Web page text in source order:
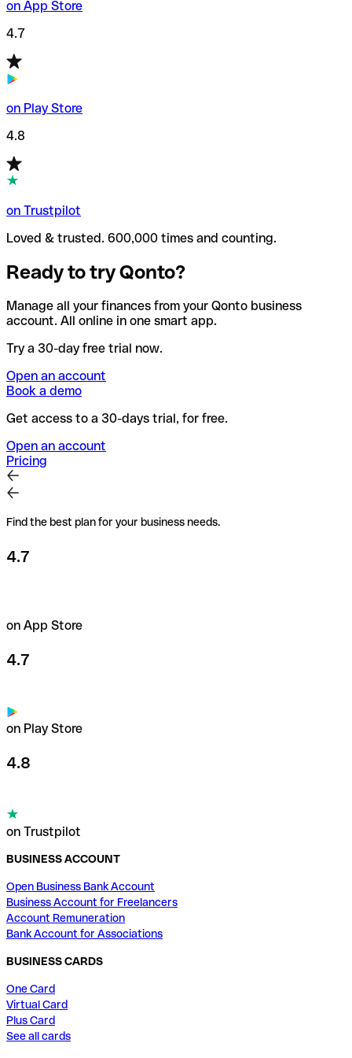
on App Store
4.7
on Play Store
4.8
on Trustpilot
Loved & trusted. 600,000 times and counting.
Ready to try Qonto?
Manage all your finances from your Qonto business
account. All online in one smart app.
Try a 30-day free trial now.
Open an account
Book a demo
Get access to a 30-days trial, for free.
Open an account
Pricing
Find the best plan for your business needs.
4.7
on App Store
4.7
on Play Store
4.8
on Trustpilot
BUSINESS ACCOUNT
Open Business Bank Account
Business Account for Freelancers
Account Remuneration
Bank Account for Associations
BUSINESS CARDS
One Card
Virtual Card
Plus Card
See all cards